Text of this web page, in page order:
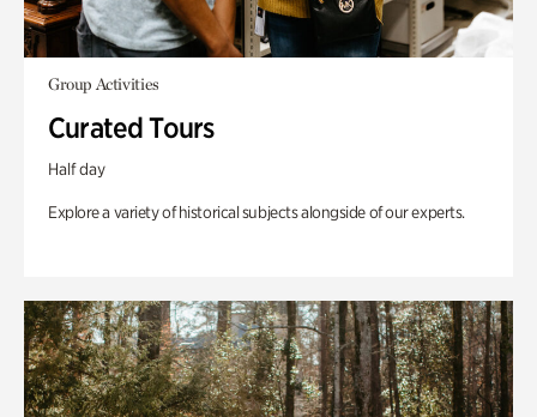
Group Activities
Curated Tours
Half day
Explore a variety of historical subjects alongside of our experts.